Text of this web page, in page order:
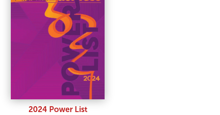
2024 Power List